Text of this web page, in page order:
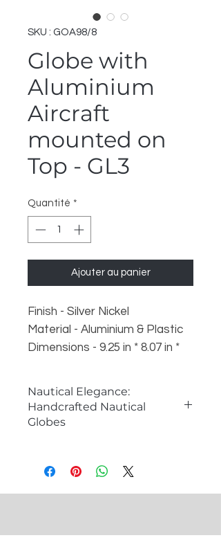
SKU : GOA98/8
Globe with
Aluminium
Aircraft
mounted on
Top - GL3
Quantité *
Ajouter au panier
Finish - Silver Nickel
Material - Aluminium & Plastic
Dimensions - 9.25 in * 8.07 in *
Nautical Elegance:
Handcrafted Nautical
Globes
Nautical globes are classic symbols
of exploration and adventure,
capturing the essence of maritime